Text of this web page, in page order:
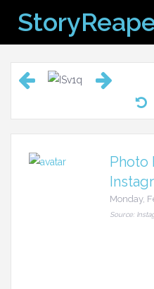
content
Photo
Monday,
Source: